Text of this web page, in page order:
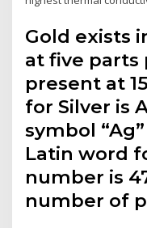
Gold exists
at five parts
present at
for Silver is
symbol
Latin word
number is
number of